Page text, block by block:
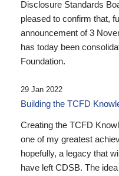
Disclosure Standards
pleased to confirm that,
announcement of 3
has today been
Foundation.
29 Jan 2022
Building the TCFD
Creating the TCFD
one of my greatest
hopefully, a legacy that
have left CDSB. The